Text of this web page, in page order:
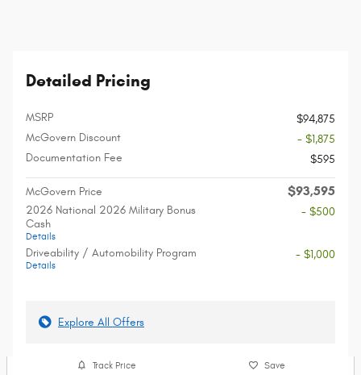
Detailed Pricing
MSRP
$94,875
McGovern Discount
- $1,875
Documentation Fee
$595
McGovern Price $93,595
2026 National 2026 Military Bonus
Cash
Details
- $500
Driveability / Automobility Program
Details
- $1,000
Explore All Offers
Track Price Save